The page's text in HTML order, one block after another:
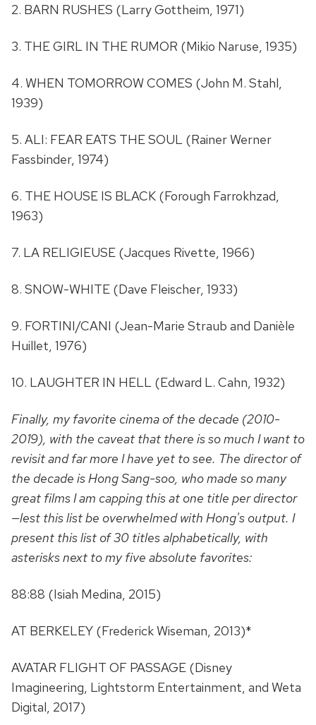
2. BARN RUSHES (Larry Gottheim, 1971)
3. THE GIRL IN THE RUMOR (Mikio Naruse, 1935)
4. WHEN TOMORROW COMES (John M. Stahl,
1939)
5. ALI: FEAR EATS THE SOUL (Rainer Werner
Fassbinder, 1974)
6. THE HOUSE IS BLACK (Forough Farrokhzad,
1963)
7. LA RELIGIEUSE (Jacques Rivette, 1966)
8. SNOW-WHITE (Dave Fleischer, 1933)
9. FORTINI/CANI (Jean-Marie Straub and Danièle
Huillet, 1976)
10. LAUGHTER IN HELL (Edward L. Cahn, 1932)
Finally, my favorite cinema of the decade (2010-
2019), with the caveat that there is so much I want to
revisit and far more I have yet to see. The director of
the decade is Hong Sang-soo, who made so many
great films I am capping this at one title per director
—lest this list be overwhelmed with Hong's output. I
present this list of 30 titles alphabetically, with
asterisks next to my five absolute favorites:
88:88 (Isiah Medina, 2015)
AT BERKELEY (Frederick Wiseman, 2013)*
AVATAR FLIGHT OF PASSAGE (Disney
Imagineering, Lightstorm Entertainment, and Weta
Digital, 2017)